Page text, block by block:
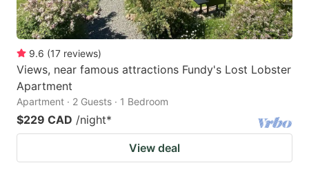
9.6 (17 reviews)
Views, near famous attractions Fundy's Lost Lobster
Apartment
Apartment · 2 Guests · 1 Bedroom
$229 CAD /night*
View deal